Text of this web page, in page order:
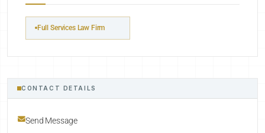
Full Services Law Firm
CONTACT DETAILS
Send Message